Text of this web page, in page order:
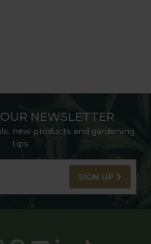
NEWSLETTER
new products and gardening
tips
SIGN UP